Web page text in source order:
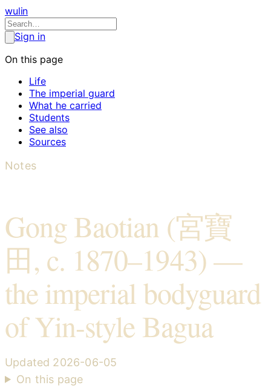
wulin
Sign in
On this page
Life
The imperial guard
What he carried
Students
See also
Sources
Notes
Gong Baotian (宮寶
田, c. 1870–1943) —
the imperial bodyguard
of Yin-style Bagua
Updated 2026-06-05
On this page